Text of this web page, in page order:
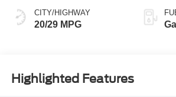
CITY/HIGHWAY
20/29 MPG
Highlighted Features